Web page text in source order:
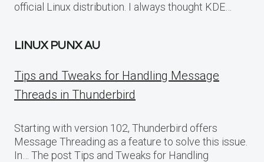
official Linux distribution. I always thought KDE…
LINUX PUNX AU
Tips and Tweaks for Handling Message
Threads in Thunderbird
Starting with version 102, Thunderbird offers
Message Threading as a feature to solve this issue.
In… The post Tips and Tweaks for Handling